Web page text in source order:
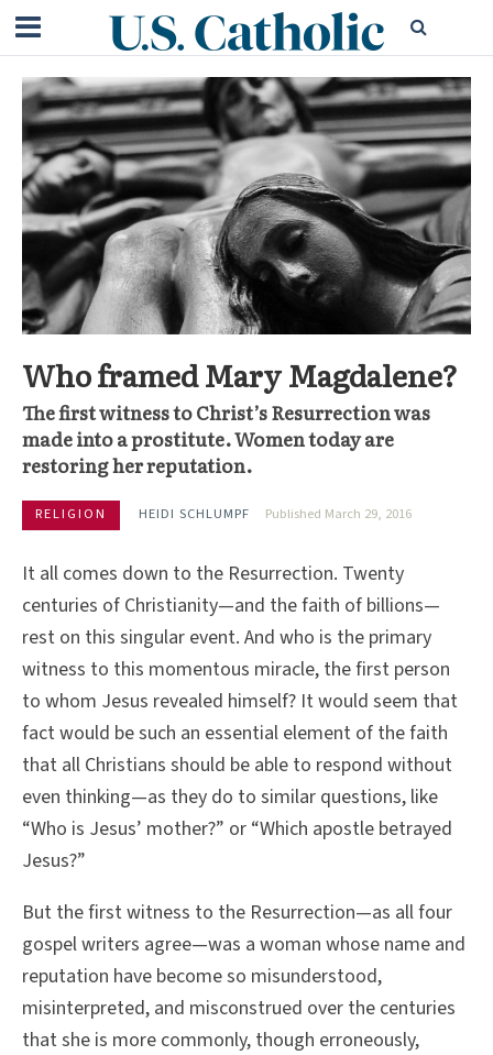
Who framed Mary Magdalene?
The first witness to Christ’s Resurrection was
made into a prostitute. Women today are
restoring her reputation.
RELIGION HEIDI SCHLUMPF Published March 29, 2016
It all comes down to the Resurrection. Twenty
centuries of Christianity—and the faith of billions—
rest on this singular event. And who is the primary
witness to this momentous miracle, the first person
to whom Jesus revealed himself? It would seem that
fact would be such an essential element of the faith
that all Christians should be able to respond without
even thinking—as they do to similar questions, like
“Who is Jesus’ mother?” or “Which apostle betrayed
Jesus?”
But the first witness to the Resurrection—as all four
gospel writers agree—was a woman whose name and
reputation have become so misunderstood,
misinterpreted, and misconstrued over the centuries
that she is more commonly, though erroneously,